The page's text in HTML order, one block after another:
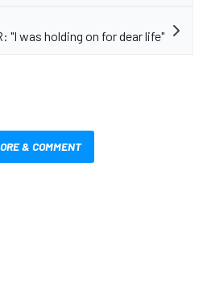
"I was holding on for dear life"
& COMMENT